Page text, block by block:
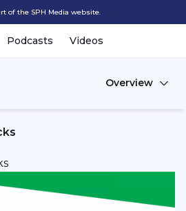
of the SPH Media website.
Podcasts Videos
Overview